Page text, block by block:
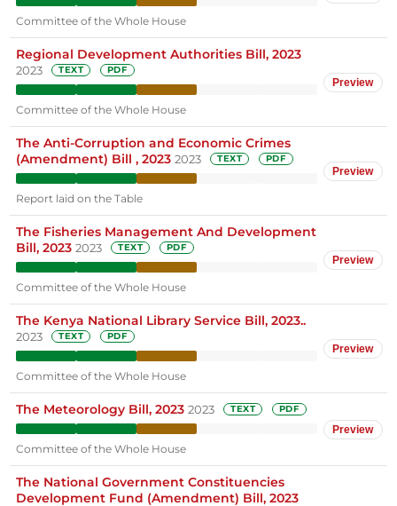
Committee of the Whole House
Regional Development Authorities Bill, 2023
2023 TEXT PDF
Committee of the Whole House
Preview
The Anti-Corruption and Economic Crimes
(Amendment) Bill , 2023 2023 TEXT PDF
Report laid on the Table
Preview
The Fisheries Management And Development
Bill, 2023 2023 TEXT PDF
Committee of the Whole House
Preview
The Kenya National Library Service Bill, 2023..
2023 TEXT PDF
Committee of the Whole House
Preview
The Meteorology Bill, 2023 2023 TEXT PDF
Committee of the Whole House
Preview
The National Government Constituencies
Development Fund (Amendment) Bill, 2023